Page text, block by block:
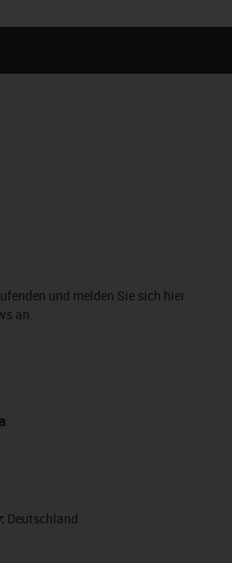
und melden Sie sich hier
an.
Deutschland